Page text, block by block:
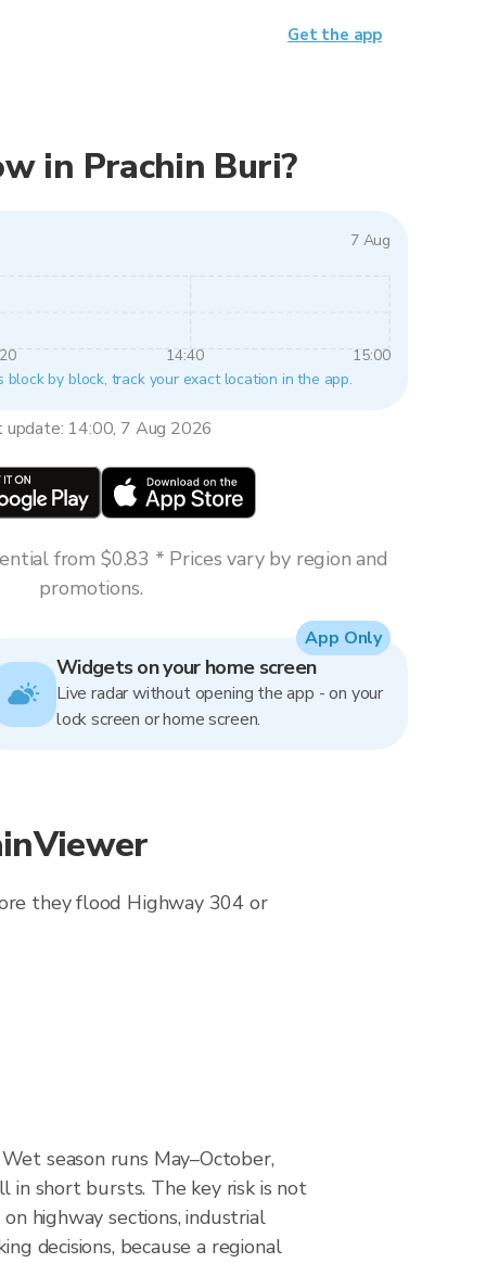
in Prachin Buri?
7 Aug
14:40
15:00
block by block, track your exact location in the app.
update: 14:00, 7 Aug 2026
from $0.83 * Prices vary by region and
promotions.
Widgets on your home screen
Live radar without opening the app - on your
lock screen or home screen.
App Only
they flood Highway 304 or
season runs May–October,
in short bursts. The key risk is not
highway sections, industrial
decisions, because a regional
Get the app